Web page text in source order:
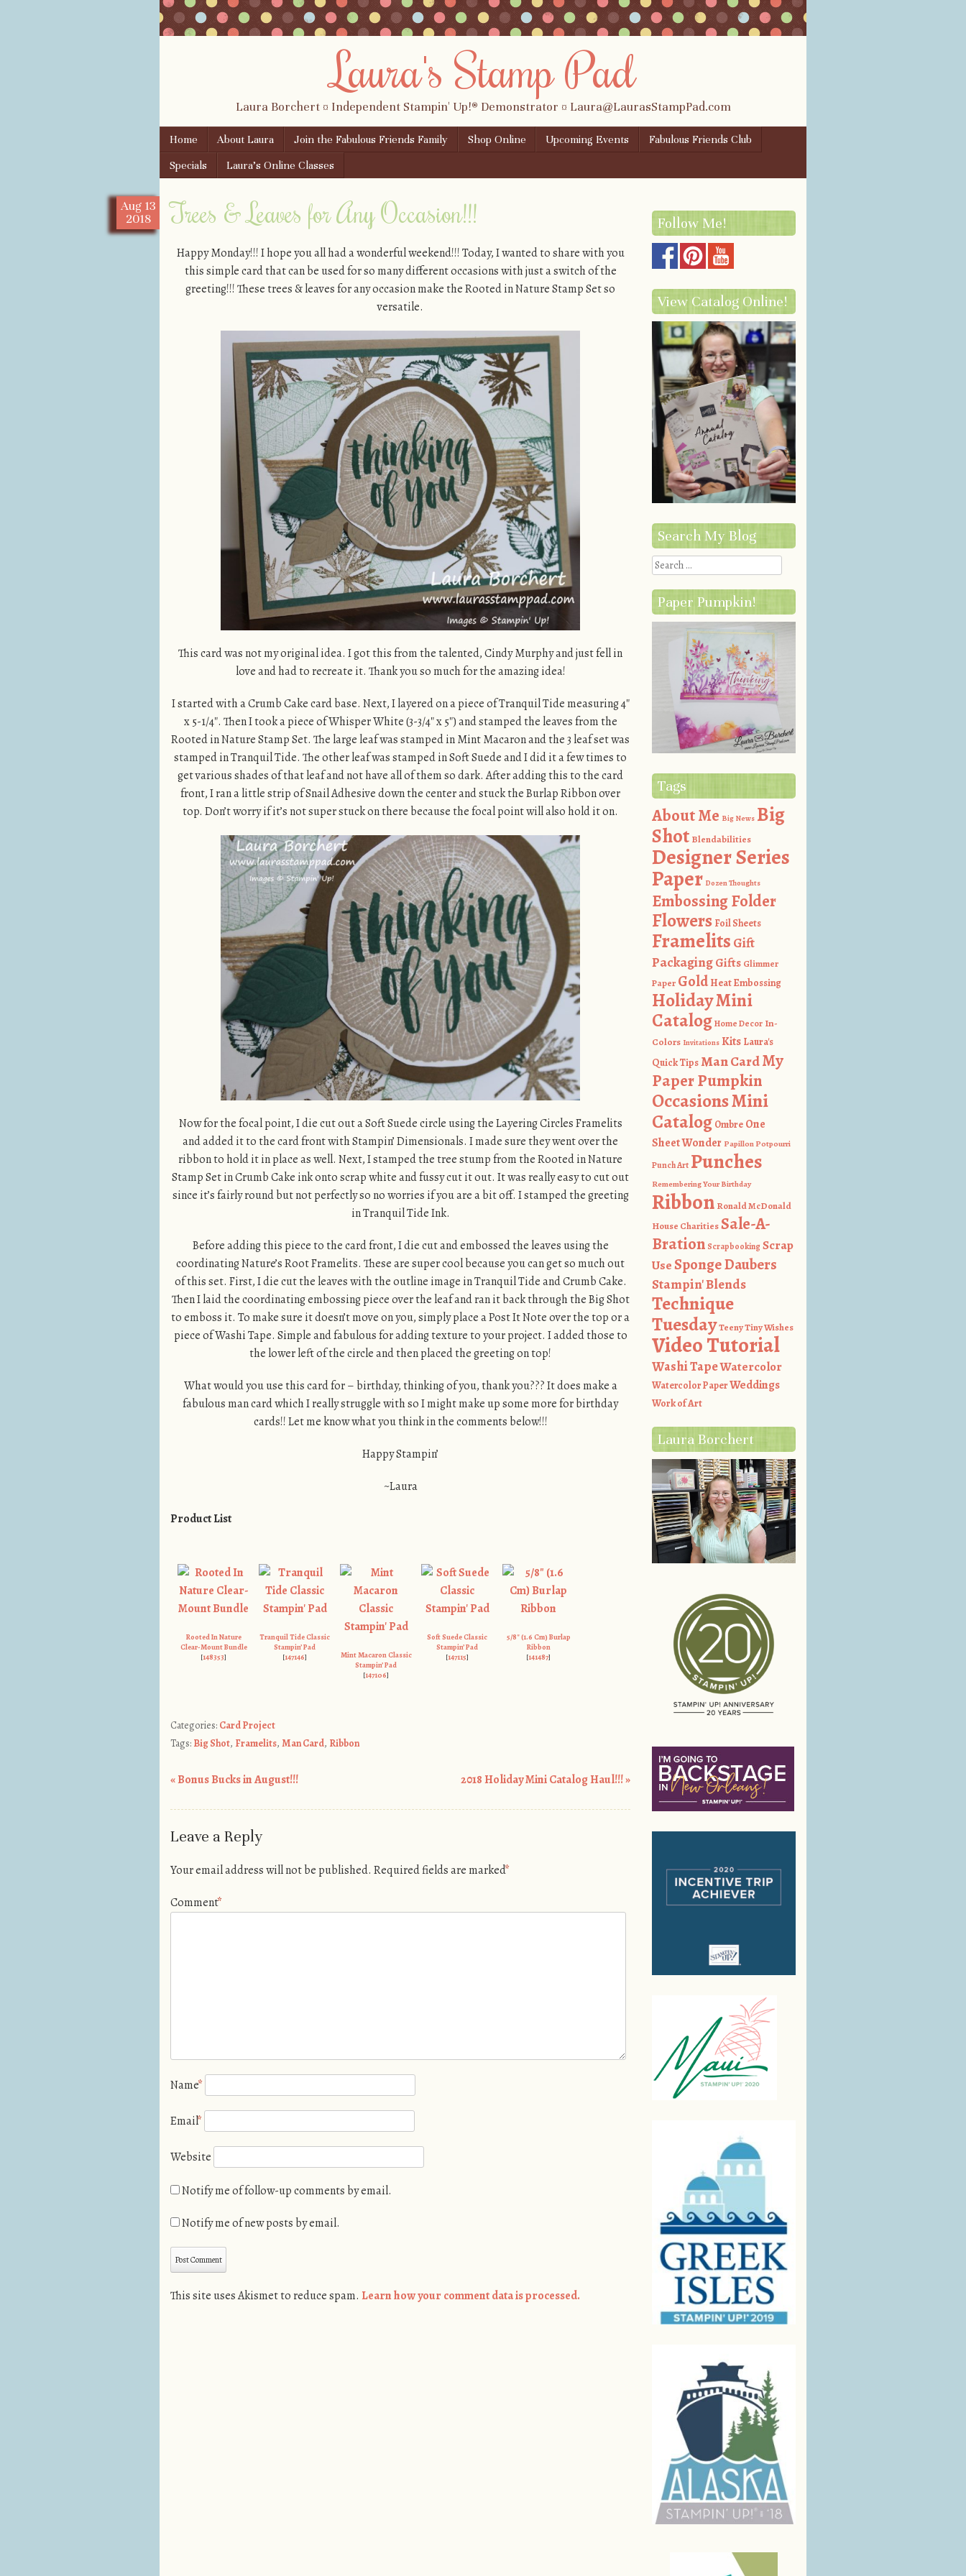
Laura's Stamp Pad
Laura Borchert ¤ Independent Stampin' Up!® Demonstrator ¤ Laura@LaurasStampPad.com
Menu
Skip to content
Home About Laura Join the Fabulous Friends Family Shop Online Upcoming Events
Fabulous Friends Club
Specials
Laura’s Online Classes
Aug 13
2018
Trees & Leaves for Any Occasion!!!
Happy Monday!!! I hope you all had a wonderful weekend!!! Today, I wanted to share with you
this simple card that can be used for so many different occasions with just a switch of the
greeting!!! These trees & leaves for any occasion make the Rooted in Nature Stamp Set so
versatile.
This card was not my original idea. I got this from the talented, Cindy Murphy and just fell in
love and had to recreate it. Thank you so much for the amazing idea!
I started with a Crumb Cake card base. Next, I layered on a piece of Tranquil Tide measuring 4″
x 5-1/4″. Then I took a piece of Whisper White (3-3/4″ x 5″) and stamped the leaves from the
Rooted in Nature Stamp Set. The large leaf was stamped in Mint Macaron and the 3 leaf set was
stamped in Tranquil Tide. The other leaf was stamped in Soft Suede and I did it a few times to
get various shades of that leaf and not have all of them so dark. After adding this to the card
front, I ran a little strip of Snail Adhesive down the center and stuck the Burlap Ribbon over
top. Don’t worry if it’s not super stuck on there because the focal point will also hold it on.
Now for the focal point, I die cut out a Soft Suede circle using the Layering Circles Framelits
and added it to the card front with Stampin’ Dimensionals. I made sure they went over the
ribbon to hold it in place as well. Next, I stamped the tree stump from the Rooted in Nature
Stamp Set in Crumb Cake ink onto scrap white and fussy cut it out. It was really easy to cut out
since it’s fairly round but not perfectly so no worries if you are a bit off. I stamped the greeting
in Tranquil Tide Ink.
Before adding this piece to the card front, I die cut and embossed the leaves using the
coordinating Nature’s Root Framelits. These are super cool because you can get so much out
of this set. First, I die cut the leaves with the outline image in Tranquil Tide and Crumb Cake.
Then I laid the coordinating embossing piece over the leaf and ran it back through the Big Shot
to emboss it. To make sure it doesn’t move on you, simply place a Post It Note over the top or a
piece of Washi Tape. Simple and fabulous for adding texture to your project. I added those to
the lower left of the circle and then placed the greeting on top!
What would you use this card for – birthday, thinking of you, thank you??? It does make a
fabulous man card which I really struggle with so I might make up some more for birthday
cards!! Let me know what you think in the comments below!!!
Happy Stampin’
~Laura
Product List
Rooted In Nature
Clear-Mount Bundle
[148353]
Tranquil Tide Classic
Stampin’ Pad
[147146]
Mint Macaron Classic
Stampin’ Pad
[147106]
Soft Suede Classic
Stampin’ Pad
[147115]
5/8″ (1.6 Cm) Burlap
Ribbon
[141487]
Categories: Card Project
Tags: Big Shot, Framelits, Man Card, Ribbon
«Bonus Bucks in August!!! 2018 Holiday Mini Catalog Haul!!!»
Leave a Reply
Your email address will not be published. Required fields are marked*
Comment*
Name*
Email*
Website
Notify me of follow-up comments by email.
Notify me of new posts by email.
This site uses Akismet to reduce spam. Learn how your comment data is processed.
Follow Me!
View Catalog Online!
Search My Blog
Search
Paper Pumpkin!
Tags
About Me Big News Big
Shot Blendabilities
Designer Series
Paper Dozen Thoughts
Embossing Folder
Flowers Foil Sheets
Framelits Gift
PackagingGifts Glimmer
Paper GoldHeat Embossing
Holiday Mini
Catalog Home Decor In-
Colors Invitations Kits Laura's
Quick TipsMan CardMy
Paper Pumpkin
Occasions Mini
Catalog Ombre One
Sheet Wonder Papillon Potpourri
Punch Art Punches
Remembering Your Birthday
Ribbon Ronald McDonald
House CharitiesSale-A-
Bration Scrapbooking Scrap
UseSponge Daubers
Stampin' Blends
Technique
TuesdayTeeny Tiny Wishes
Video Tutorial
Washi TapeWatercolor
Watercolor PaperWeddings
Work of Art
Laura Borchert